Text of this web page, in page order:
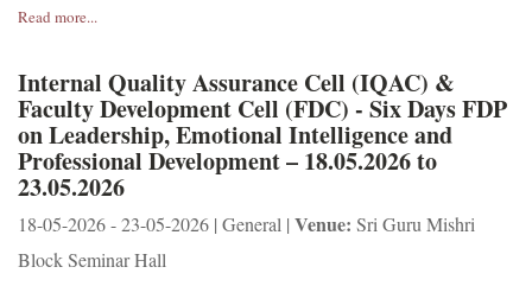
Read more...
Internal Quality Assurance Cell (IQAC) &
Faculty Development Cell (FDC) - Six Days FDP
on Leadership, Emotional Intelligence and
Professional Development – 18.05.2026 to
23.05.2026
18-05-2026 - 23-05-2026 | General | Venue: Sri Guru Mishri
Block Seminar Hall